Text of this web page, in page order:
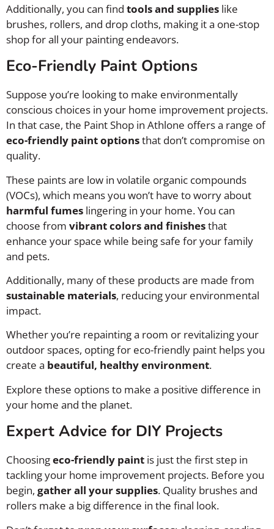
Additionally, you can find tools and supplies like
brushes, rollers, and drop cloths, making it a one-stop
shop for all your painting endeavors.
Eco-Friendly Paint Options
Suppose you’re looking to make environmentally
conscious choices in your home improvement projects.
In that case, the Paint Shop in Athlone offers a range of
eco-friendly paint optionsthat don’t compromise on
quality.
These paints are low in volatile organic compounds
(VOCs), which means you won’t have to worry about
harmful fumes lingering in your home. You can
choose from vibrant colors and finishesthat
enhance your space while being safe for your family
and pets.
Additionally, many of these products are made from
sustainable materials, reducing your environmental
impact.
Whether you’re repainting a room or revitalizing your
outdoor spaces, opting for eco-friendly paint helps you
create a beautiful, healthy environment.
Explore these options to make a positive difference in
your home and the planet.
Expert Advice for DIY Projects
Choosingeco-friendly paint is just the first step in
tackling your home improvement projects. Before you
begin, gather all your supplies. Quality brushes and
rollers make a big difference in the final look.